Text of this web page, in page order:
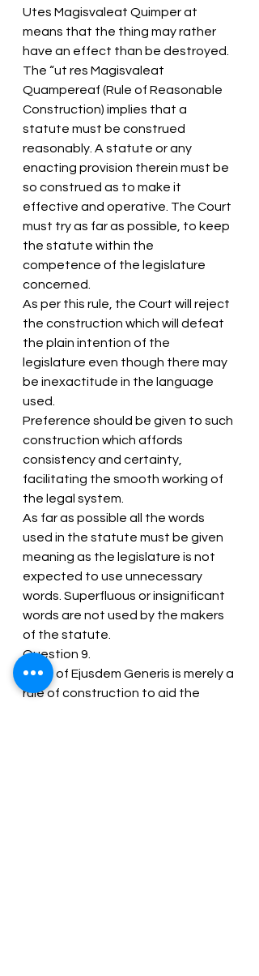
Utes Magisvaleat Quimper at
means that the thing may rather
have an effect than be destroyed.
The “ut res Magisvaleat
Quampereaf (Rule of Reasonable
Construction) implies that a
statute must be construed
reasonably. A statute or any
enacting provision therein must be
so construed as to make it
effective and operative. The Court
must try as far as possible, to keep
the statute within the
competence of the legislature
concerned.
As per this rule, the Court will reject
the construction which will defeat
the plain intention of the
legislature even though there may
be inexactitude in the language
used.
Preference should be given to such
construction which affords
consistency and certainty,
facilitating the smooth working of
the legal system.
As far as possible all the words
used in the statute must be given
meaning as the legislature is not
expected to use unnecessary
words. Superfluous or insignificant
words are not used by the makers
of the statute.
Question 9.
“Rule of Ejusdem Generis is merely a
rule of construction to aid the